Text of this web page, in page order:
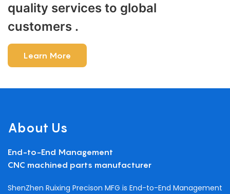
quality services to global
customers .
Learn More
About Us
End-to-End Management
CNC machined parts manufacturer
ShenZhen Ruixing Precison MFG is End-to-End Management